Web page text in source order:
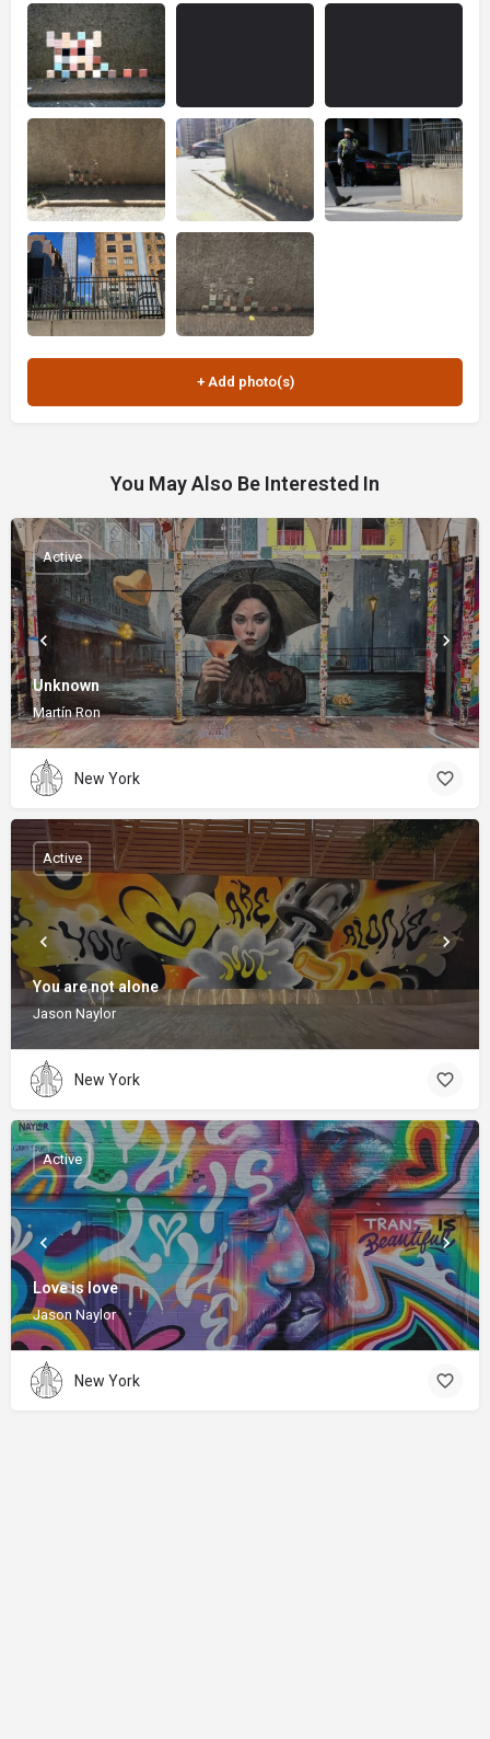
You May Also Be Interested In
Unknown
Martín Ron
Active
New York
You are not alone
Jason Naylor
Active
New York
Love is love
Jason Naylor
Active
New York